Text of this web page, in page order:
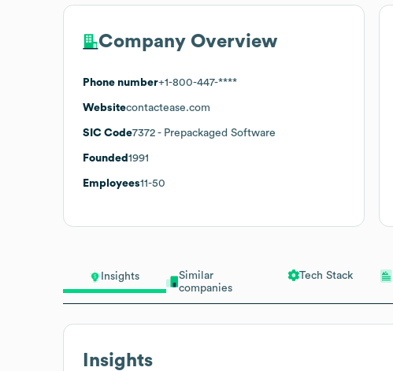
Insights
Similar
companies
Tech Stack
Insights
Company Overview
Phone number+1-800-447-****
Websitecontactease.com
SIC Code7372 - Prepackaged Software
Founded 1991
Employees11-50